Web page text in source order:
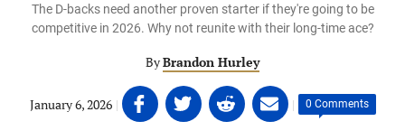
The D-backs need another proven starter if they're going to be
competitive in 2026. Why not reunite with their long-time ace?
ByBrandon Hurley
January 6, 2026 | Share
on
Share
on
Share
on
Share
on
| 0 Comments